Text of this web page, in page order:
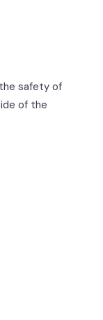
safety of
of the